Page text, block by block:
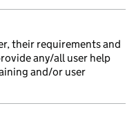
their requirements and
any/all user help
and/or user